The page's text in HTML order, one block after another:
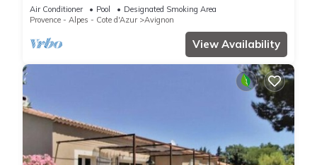
Air Conditioner Pool
Designated Smoking Area
Provence - Alpes - Cote d'Azur
Avignon
View Availability